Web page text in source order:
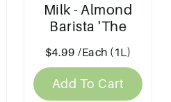
Milk - Almond
Barista 'The
Co'
$4.99 /Each (1L)
Add To Cart